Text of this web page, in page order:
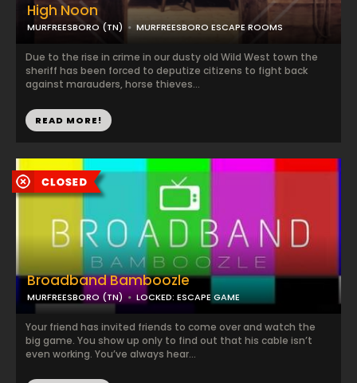
High Noon
MURFREESBORO (TN) MURFREESBORO ESCAPE ROOMS
Due to the rise in crime in our dusty old Wild West town the
sheriff has been forced to deputize citizens to fight back
against marauders, horse thieves...
READ MORE!
Broadband Bamboozle
MURFREESBORO (TN) LOCKED: ESCAPE GAME
Your friend has invited friends to come over and watch the
big game. You show up only to find out that his cable isn’t
even working. You’ve always hear...